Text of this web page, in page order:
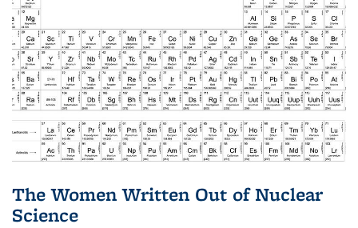
The Women Written Out of Nuclear
Science